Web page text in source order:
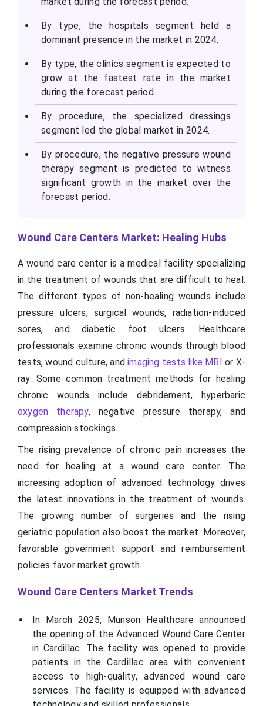
By type, the hospitals segment held a
dominant presence in the market in 2024.
By type, the clinics segment is expected to
grow at the fastest rate in the market
during the forecast period.
By procedure, the specialized dressings
segment led the global market in 2024.
By procedure, the negative pressure wound
therapy segment is predicted to witness
significant growth in the market over the
forecast period.
Wound Care Centers Market: Healing Hubs
A wound care center is a medical facility specializing
in the treatment of wounds that are difficult to heal.
The different types of non-healing wounds include
pressure ulcers, surgical wounds, radiation-induced
sores, and diabetic foot ulcers. Healthcare
professionals examine chronic wounds through blood
tests, wound culture, andimaging tests like MRI or X-
ray. Some common treatment methods for healing
chronic wounds include debridement, hyperbaric
oxygen therapy, negative pressure therapy, and
compression stockings.
The rising prevalence of chronic pain increases the
need for healing at a wound care center. The
increasing adoption of advanced technology drives
the latest innovations in the treatment of wounds.
The growing number of surgeries and the rising
geriatric population also boost the market. Moreover,
favorable government support and reimbursement
policies favor market growth.
Wound Care Centers Market Trends
In March 2025, Munson Healthcare announced
the opening of the Advanced Wound Care Center
in Cardillac. The facility was opened to provide
patients in the Cardillac area with convenient
access to high-quality, advanced wound care
services. The facility is equipped with advanced